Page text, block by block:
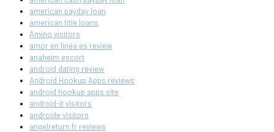
american payday loan
american title loans
Amino visitors
amor en linea es review
anaheim escort
android dating review
Android Hookup Apps reviews
android hookup apps site
android-it visitors
androide visitors
angelreturn fr reviews